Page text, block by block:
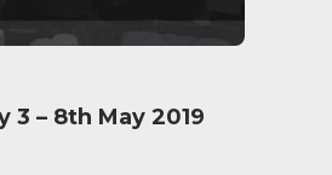
3 – 8th May 2019